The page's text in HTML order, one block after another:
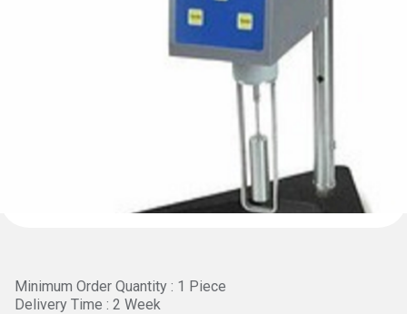
Minimum Order Quantity : 1 Piece
Delivery Time : 2 Week